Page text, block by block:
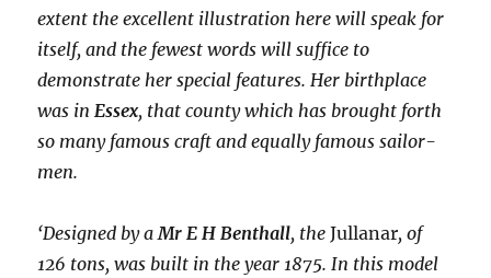
extent the excellent illustration here will speak for
itself, and the fewest words will suffice to
demonstrate her special features. Her birthplace
was in Essex, that county which has brought forth
so many famous craft and equally famous sailor-
men.
‘Designed by a Mr E H Benthall, theJullanar, of
126 tons, was built in the year 1875. In this model